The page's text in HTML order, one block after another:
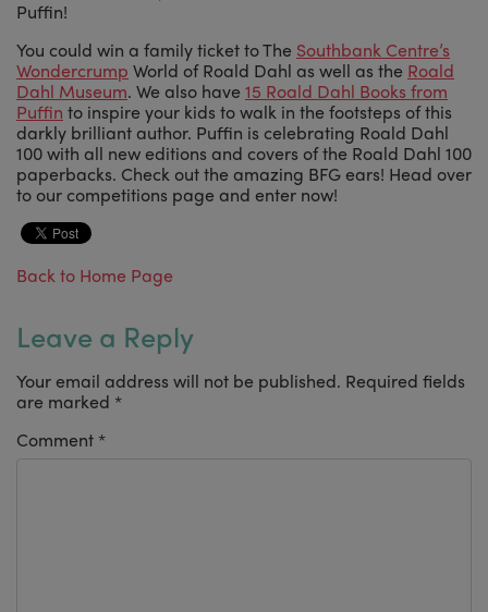
Puffin!
You could win a family ticket to The Southbank Centre’s
Wondercrump World of Roald Dahl as well as the Roald
Dahl Museum. We also have 15 Roald Dahl Books from
Puffin to inspire your kids to walk in the footsteps of this
darkly brilliant author. Puffin is celebrating Roald Dahl
100 with all new editions and covers of the Roald Dahl 100
paperbacks. Check out the amazing BFG ears! Head over
to our competitions page and enter now!
Back to Home Page
Leave a Reply
Your email address will not be published. Required fields
are marked *
Comment *